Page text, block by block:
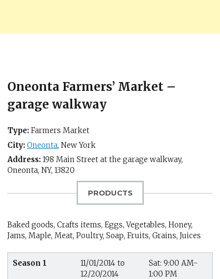
Oneonta Farmers’ Market –
garage walkway
Type: Farmers Market
City: Oneonta, New York
Address: 198 Main Street at the garage walkway,
Oneonta, NY, 13820
PRODUCTS
Baked goods, Crafts items, Eggs, Vegetables, Honey,
Jams, Maple, Meat, Poultry, Soap, Fruits, Grains, Juices
Season 1
11/01/2014 to
12/20/2014
Sat: 9:00 AM-
1:00 PM